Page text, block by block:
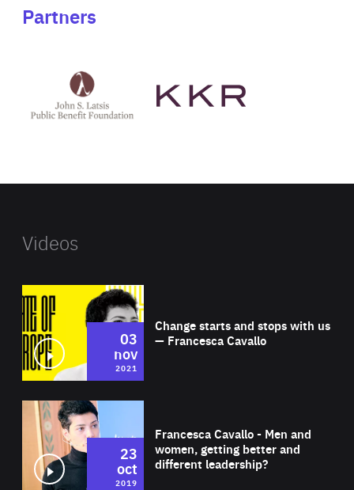
Partners
Latsis
public
website
Videos
Change starts and stops with us
— Francesca Cavallo
03
nov
2021
Francesca Cavallo - Men and
women, getting better and
different leadership?
23
oct
2019